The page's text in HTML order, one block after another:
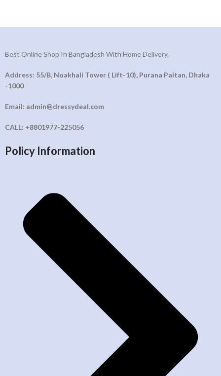
Best Online Shop In Bangladesh With Home Delivery.
Address: 55/B, Noakhali Tower ( Lift-10), Purana Paltan, Dhaka
-1000
Email: admin@dressydeal.com
CALL: +8801977-225056
Policy Information